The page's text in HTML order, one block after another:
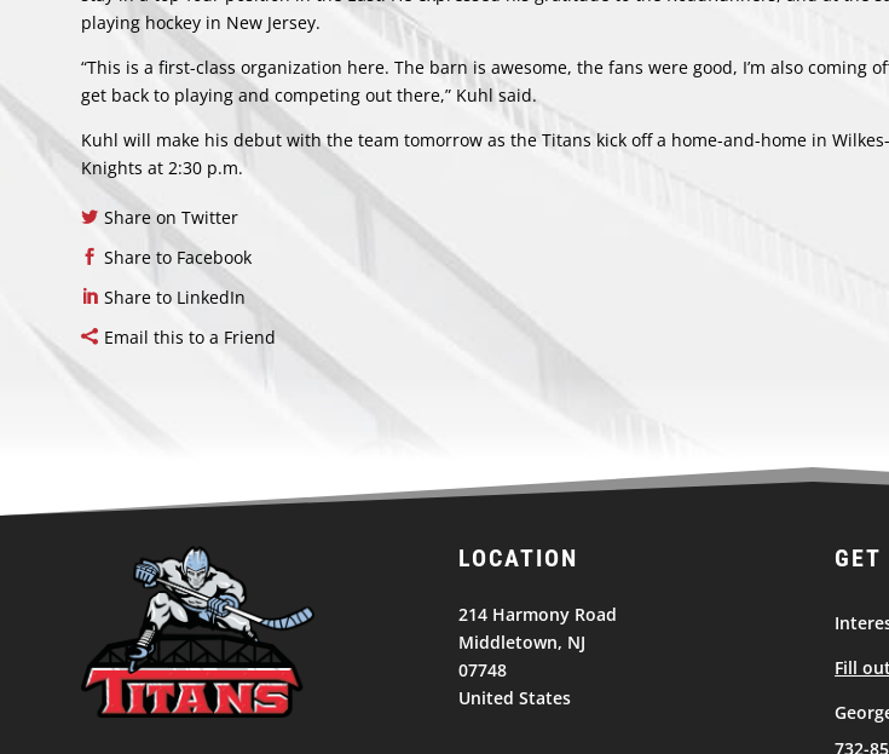
playing hockey in New Jersey.
“This is a first-class organization here. The barn is awesome, the fans were good, I’m also coming
get back to playing and competing out there,” Kuhl said.
Kuhl will make his debut with the team tomorrow as the Titans kick off a home-and-home in
Knights at 2:30 p.m.
Share on Twitter
Share to Facebook
Share to LinkedIn
Email this to a Friend
LOCATION
214 Harmony Road
Middletown, NJ
07748
United States
GET
Fill
732-